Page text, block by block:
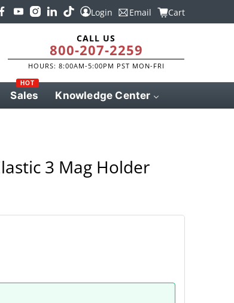
Login Email Cart
CALL US
800-207-2259
HOURS: 8:00AM-5:00PM PST MON-FRI
Sales
HOT
Knowledge Center
3 Mag Holder